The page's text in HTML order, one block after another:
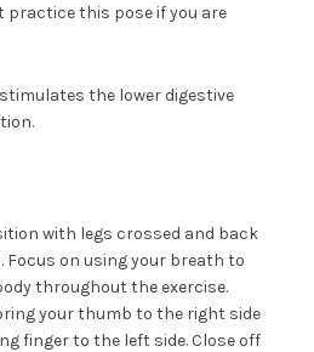
practice this pose if you are
the lower digestive
with legs crossed and back
on using your breath to
throughout the exercise.
your thumb to the right side
finger to the left side. Close off